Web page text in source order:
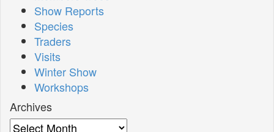
Show Reports
Species
Traders
Visits
Winter Show
Workshops
Archives
Archives